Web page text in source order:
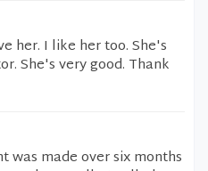
her. I like her too. She's
She's very good. Thank
was made over six months